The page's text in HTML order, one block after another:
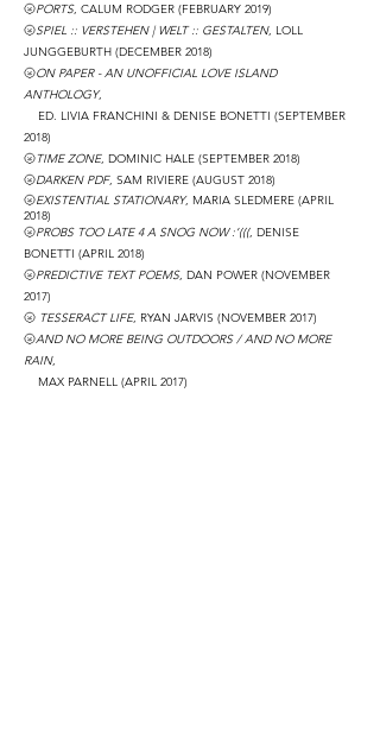
🌝PORTS, CALUM RODGER (FEBRUARY 2019)
🌝SPIEL :: VERSTEHEN | WELT :: GESTALTEN, LOLL
JUNGGEBURTH (DECEMBER 2018)
🌝ON PAPER - AN UNOFFICIAL LOVE ISLAND
ANTHOLOGY,
ED. LIVIA FRANCHINI & DENISE BONETTI (SEPTEMBER
2018)
🌝TIME ZONE, DOMINIC HALE (SEPTEMBER 2018)
🌝DARKEN PDF, SAM RIVIERE (AUGUST 2018)
🌝EXISTENTIAL STATIONARY, MARIA SLEDMERE (APRIL
2018)
🌝PROBS TOO LATE 4 A SNOG NOW :’(((, DENISE
BONETTI (APRIL 2018)
🌝PREDICTIVE TEXT POEMS, DAN POWER (NOVEMBER
2017)
🌝 TESSERACT LIFE, RYAN JARVIS (NOVEMBER 2017)
🌝AND NO MORE BEING OUTDOORS / AND NO MORE
RAIN,
MAX PARNELL (APRIL 2017)